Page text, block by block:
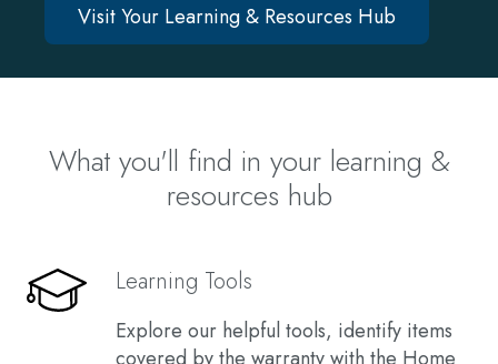
Visit Your Learning & Resources Hub
What you'll find in your learning &
resources hub
Learning Tools
Explore our helpful tools, identify items